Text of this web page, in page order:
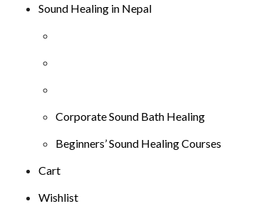
Sound Healing in Nepal
Corporate Sound Bath Healing
Beginners’ Sound Healing Courses
Cart
Wishlist